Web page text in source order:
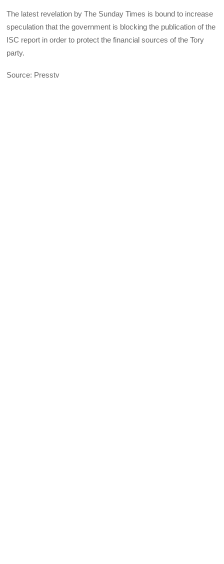
The latest revelation by The Sunday Times is bound to increase
speculation that the government is blocking the publication of the
ISC report in order to protect the financial sources of the Tory
party.
Source: Presstv